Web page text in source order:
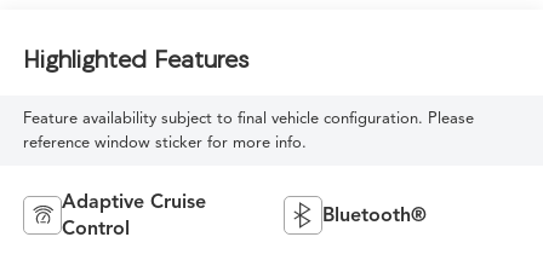
Highlighted Features
Feature availability subject to final vehicle configuration. Please
reference window sticker for more info.
Adaptive Cruise
Control
Bluetooth®